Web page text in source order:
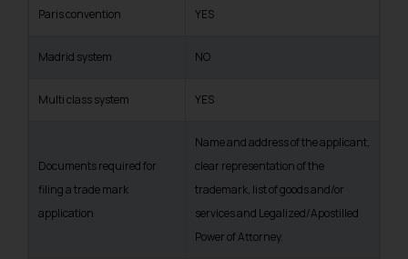
Paris convention YES
Madrid system NO
Multi class system YES
Documents required for
filing a trade mark
application
Name and address of the applicant,
clear representation of the
trademark, list of goods and/or
services and Legalized/Apostilled
Power of Attorney.